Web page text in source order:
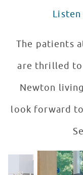
Listen
The patients
are thrilled to
Newton
look forward